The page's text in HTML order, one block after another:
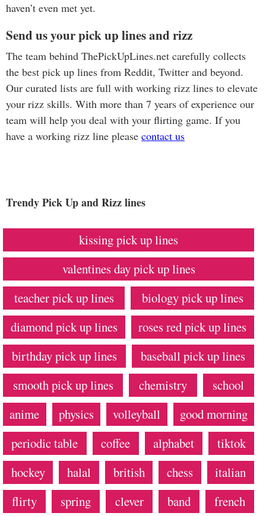
haven’t even met yet.
Send us your pick up lines and rizz
The team behind ThePickUpLines.net carefully collects
the best pick up lines from Reddit, Twitter and beyond.
Our curated lists are full with working rizz lines to elevate
your rizz skills. With more than 7 years of experience our
team will help you deal with your flirting game. If you
have a working rizz line please contact us
Trendy Pick Up and Rizz lines
kissing pick up lines
valentines day pick up lines
teacher pick up lines
biology pick up lines
diamond pick up lines
roses red pick up lines
birthday pick up lines
baseball pick up lines
smooth pick up lines
chemistry
school
anime
physics volleyball
good morning
periodic table
coffee alphabet
tiktok
hockey
halal british chess
italian
flirty
spring clever band
french